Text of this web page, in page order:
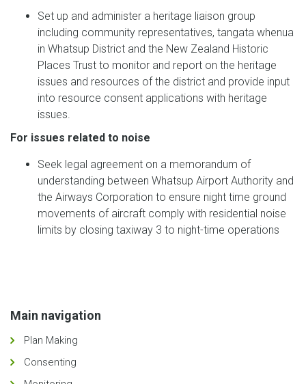
Set up and administer a heritage liaison group
including community representatives, tangata whenua
in Whatsup District and the New Zealand Historic
Places Trust to monitor and report on the heritage
issues and resources of the district and provide input
into resource consent applications with heritage
issues.
For issues related to noise
Seek legal agreement on a memorandum of
understanding between Whatsup Airport Authority and
the Airways Corporation to ensure night time ground
movements of aircraft comply with residential noise
limits by closing taxiway 3 to night-time operations
Main navigation
Plan Making
Consenting